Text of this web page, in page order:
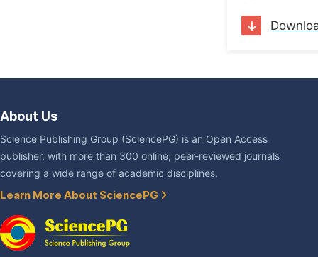
About Us
Science Publishing Group (SciencePG) is an Open Access
publisher, with more than 300 online, peer-reviewed journals
covering a wide range of academic disciplines.
Learn More About SciencePG